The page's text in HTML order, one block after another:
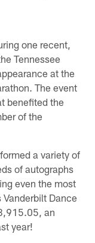
one recent,
Tennessee
at the
The event
benefited the
of the
a variety of
of autographs
even the most
Dance
an
year!